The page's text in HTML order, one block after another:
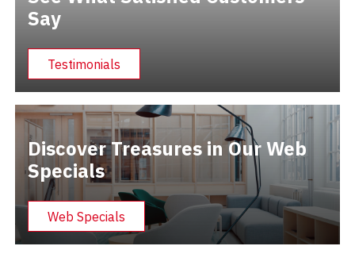
Say
Testimonials
Discover Treasures in Our Web
Specials
Web Specials